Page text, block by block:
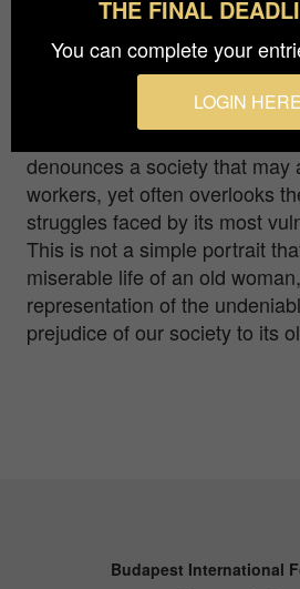
population, this photograph
older people deserve
pandemic, the older
disproportionately affected -
itself but by the prejudices. "I'm
denounces a society that may
workers, yet often overlooks
struggles faced by its most
This is not a simple portrait
miserable life of an old
representation of the
prejudice of our society to its
Budapest International
THE FINAL
You can complete your
LOGIN HERE